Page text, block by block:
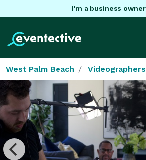
I'm a business owner
West Palm Beach Videographers